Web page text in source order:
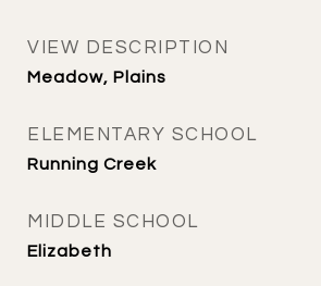
VIEW DESCRIPTION
Meadow, Plains
ELEMENTARY SCHOOL
Running Creek
MIDDLE SCHOOL
Elizabeth